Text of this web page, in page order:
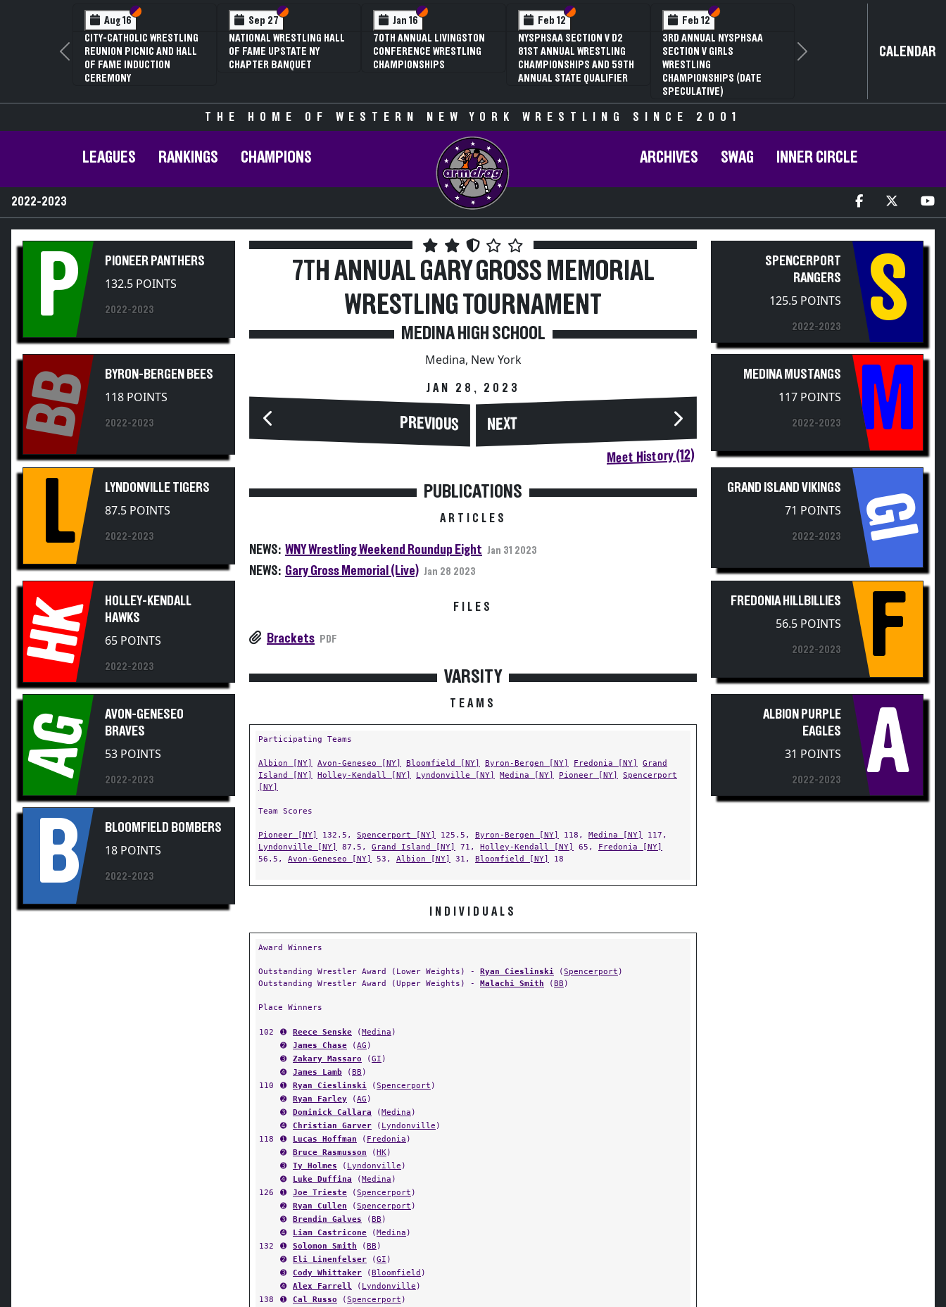
Section VI
Section V
NATIONAL WRESTLING HALL
OF FAME UPSTATE NY
CHAPTER BANQUET
Section VI
Section V
70TH ANNUAL LIVINGSTON
CONFERENCE WRESTLING
CHAMPIONSHIPS
Section VI
Section V
NYSPHSAA SECTION V D2
81ST ANNUAL WRESTLING
CHAMPIONSHIPS AND 59TH
Section VI
Section V
3RD ANNUAL NYSPHSAA
SECTION V GIRLS
CHAMPIONSHIPS (DATE
NYSPHSAA SECTION V D1
81ST ANNUAL WRESTLING
ANNUAL STATE QUALIFIER
81ST
Previous Next CALENDAR
THE HOME OF WESTERN NEW YORK WRESTLING SINCE 2001
LEAGUES RANKINGS CHAMPIONS ARCHIVES SWAG INNER CIRCLE
2022-2023
P PIONEER PANTHERS
132.5 POINTS
2022-2023
BB BYRON-BERGEN BEES
118 POINTS
2022-2023
L LYNDONVILLE TIGERS
87.5 POINTS
2022-2023
HK
HOLLEY-KENDALL
HAWKS
65 POINTS
2022-2023
AG
AVON-GENESEO
BRAVES
53 POINTS
2022-2023
B BLOOMFIELD BOMBERS
18 POINTS
2022-2023
7TH ANNUAL GARY GROSS MEMORIAL
WRESTLING TOURNAMENT
MEDINA HIGH SCHOOL
Medina, New York
JAN 28, 2023
PREVIOUS NEXT
Meet History (12)
PUBLICATIONS
ARTICLES
NEWS: WNY Wrestling Weekend Roundup Eight Jan 31 2023
NEWS: Gary Gross Memorial (Live) Jan 28 2023
FILES
Brackets PDF
VARSITY
TEAMS
Participating Teams
Albion [NY] Avon-Geneseo [NY] Bloomfield [NY] Byron-Bergen [NY] Fredonia [NY]
Grand
Island [NY]
Holley-Kendall [NY] Lyndonville [NY] Medina [NY] Pioneer [NY]
Spencerport
[NY]
Team Scores
Pioneer [NY] 132.5, Spencerport [NY] 125.5, Byron-Bergen [NY] 118, Medina [NY]
117,
Lyndonville [NY]
87.5, Grand Island [NY] 71, Holley-Kendall [NY] 65, Fredonia [NY]
56.5, Avon-Geneseo [NY] 53, Albion [NY] 31, Bloomfield [NY] 18
INDIVIDUALS
Award Winners
Outstanding Wrestler Award (Lower Weights) - Ryan Cieslinski (Spencerport )
Outstanding Wrestler Award (Upper Weights) - Malachi Smith (BB )
Place Winners
102 ➊ Reece Senske (Medina )
➋
James Chase (AG )
➌
Zakary Massaro (GI )
➍
James Lamb (BB )
110
➊ Ryan Cieslinski (Spencerport )
➋
Ryan Farley (AG )
➌
Dominick Callara (Medina )
➍
Christian Garver ( Lyndonville )
118
➊ Lucas Hoffman ( Fredonia )
➋
Bruce Rasmusson (HK)
➌
Ty Holmes ( Lyndonville )
➍
Luke Duffina (Medina )
126
➊ Joe Trieste (Spencerport )
➋
Ryan Cullen (Spencerport )
➌
Brendin Galves (BB )
➍
Liam Castricone (Medina )
132
➊ Solomon Smith (BB )
➋
Eli Linenfelser (GI )
➌
Cody Whittaker (Bloomfield )
➍
Alex Farrell ( Lyndonville )
138
➊ Cal Russo (Spencerport )
SPENCERPORT
RANGERS
125.5 POINTS
2022-2023 S
MEDINA MUSTANGS
117 POINTS
2022-2023 M
GRAND ISLAND VIKINGS
71 POINTS
2022-2023 GI
FREDONIA HILLBILLIES
56.5 POINTS
2022-2023 F
ALBION PURPLE
EAGLES
31 POINTS
2022-2023 A